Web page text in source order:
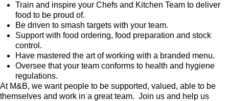
Train and inspire your Chefs and Kitchen Team to deliver
food to be proud of.
Be driven to smash targets with your team.
Support with food ordering, food preparation and stock
control.
Have mastered the art of working with a branded menu.
Oversee that your team conforms to health and hygiene
regulations.
At M&B, we want people to be supported, valued, able to be
themselves and work in a great team. Join us and help us